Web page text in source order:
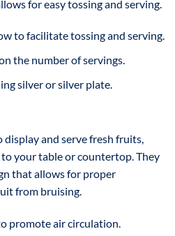
for easy tossing and serving.
to facilitate tossing and serving.
the number of servings.
silver or silver plate.
and serve fresh fruits,
your table or countertop. They
that allows for proper
from bruising.
promote air circulation.